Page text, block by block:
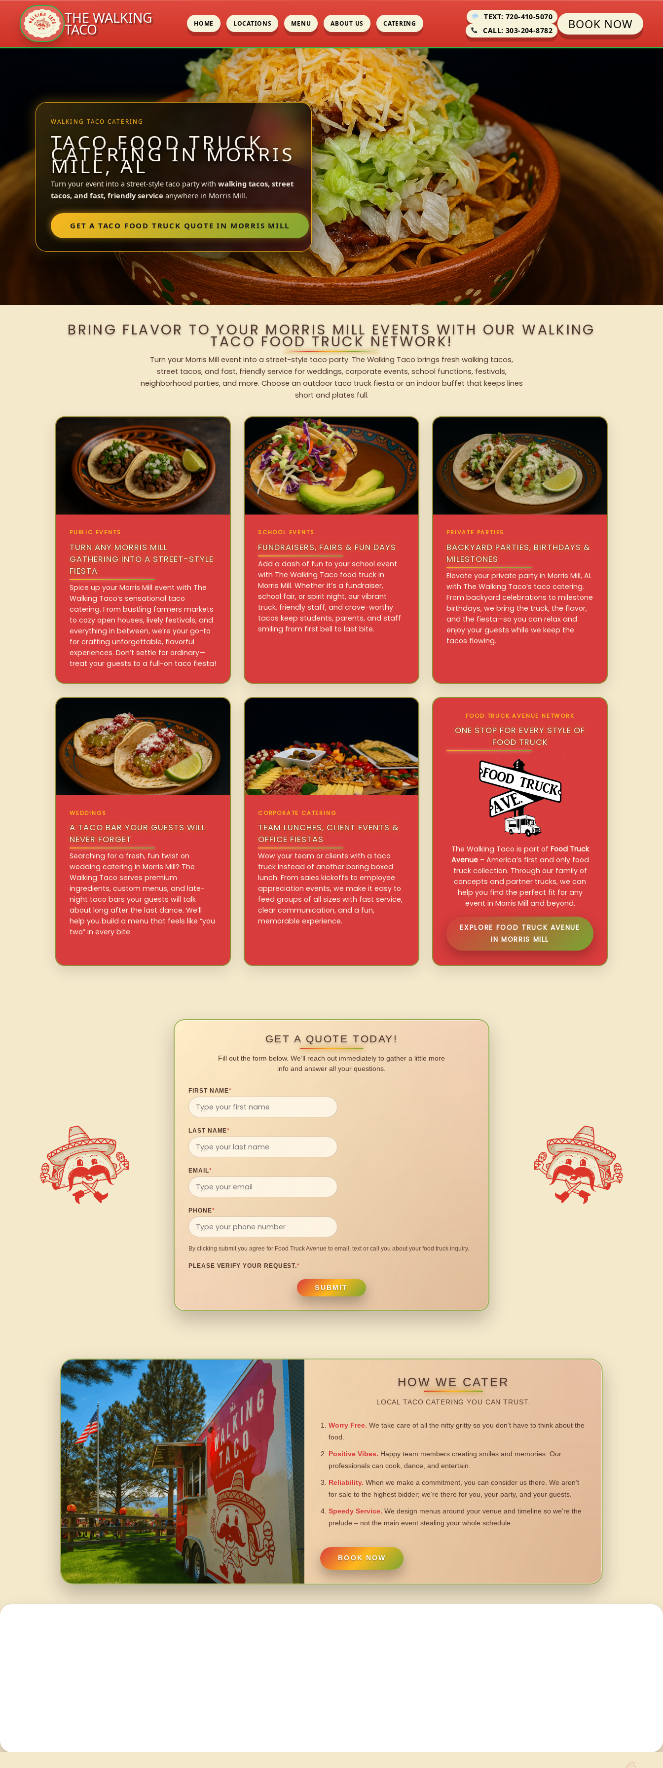
THE WALKING
TACO HOME LOCATIONS MENU ABOUT US CATERING
TEXT: 720-410-5070
CALL: 303-204-8782
BOOK NOW
WALKING TACO CATERING
TACO FOOD TRUCK
CATERING IN MORRIS
MILL, AL
Turn your event into a street-style taco party with walking tacos, street
tacos, and fast, friendly service anywhere in Morris Mill.
GET A TACO FOOD TRUCK QUOTE IN MORRIS MILL
BRING FLAVOR TO YOUR MORRIS MILL EVENTS WITH OUR WALKING
TACO FOOD TRUCK NETWORK!
Turn your Morris Mill event into a street-style taco party. The Walking Taco brings fresh walking tacos,
street tacos, and fast, friendly service for weddings, corporate events, school functions, festivals,
neighborhood parties, and more. Choose an outdoor taco truck fiesta or an indoor buffet that keeps lines
short and plates full.
PUBLIC EVENTS
TURN ANY MORRIS MILL
GATHERING INTO A STREET-STYLE
FIESTA
Spice up your Morris Mill event with The
Walking Taco’s sensational taco
catering. From bustling farmers markets
to cozy open houses, lively festivals, and
everything in between, we’re your go-to
for crafting unforgettable, flavorful
experiences. Don’t settle for ordinary—
treat your guests to a full-on taco fiesta!
SCHOOL EVENTS
FUNDRAISERS, FAIRS & FUN DAYS
Add a dash of fun to your school event
with The Walking Taco food truck in
Morris Mill. Whether it’s a fundraiser,
school fair, or spirit night, our vibrant
truck, friendly staff, and crave-worthy
tacos keep students, parents, and staff
smiling from first bell to last bite.
PRIVATE PARTIES
BACKYARD PARTIES, BIRTHDAYS &
MILESTONES
Elevate your private party in Morris Mill, AL
with The Walking Taco’s taco catering.
From backyard celebrations to milestone
birthdays, we bring the truck, the flavor,
and the fiesta—so you can relax and
enjoy your guests while we keep the
tacos flowing.
WEDDINGS
A TACO BAR YOUR GUESTS WILL
NEVER FORGET
Searching for a fresh, fun twist on
wedding catering in Morris Mill? The
Walking Taco serves premium
ingredients, custom menus, and late-
night taco bars your guests will talk
about long after the last dance. We’ll
help you build a menu that feels like “you
two” in every bite.
CORPORATE CATERING
TEAM LUNCHES, CLIENT EVENTS &
OFFICE FIESTAS
Wow your team or clients with a taco
truck instead of another boring boxed
lunch. From sales kickoffs to employee
appreciation events, we make it easy to
feed groups of all sizes with fast service,
clear communication, and a fun,
memorable experience.
FOOD TRUCK AVENUE NETWORK
ONE STOP FOR EVERY STYLE OF
FOOD TRUCK
The Walking Taco is part of Food Truck
Avenue– America’s first and only food
truck collection. Through our family of
concepts and partner trucks, we can
help you find the perfect fit for any
event in Morris Mill and beyond.
EXPLORE FOOD TRUCK AVENUE
IN MORRIS MILL
GET A QUOTE TODAY!
Fill out the form below. We’ll reach out immediately to gather a little more
info and answer all your questions.
FIRST NAME*
LAST NAME*
EMAIL*
PHONE*
By clicking submit you agree for Food Truck Avenue to email, text or call you about your food truck inquiry.
PLEASE VERIFY YOUR REQUEST.*
SUBMIT
HOW WE CATER
LOCAL TACO CATERING YOU CAN TRUST.
Worry Free. We take care of all the nitty gritty so you don’t have to think about the
food.
Positive Vibes. Happy team members creating smiles and memories. Our
professionals can cook, dance, and entertain.
Reliability. When we make a commitment, you can consider us there. We aren’t
for sale to the highest bidder; we’re there for you, your party, and your guests.
Speedy Service. We design menus around your venue and timeline so we’re the
prelude – not the main event stealing your whole schedule.
BOOK NOW